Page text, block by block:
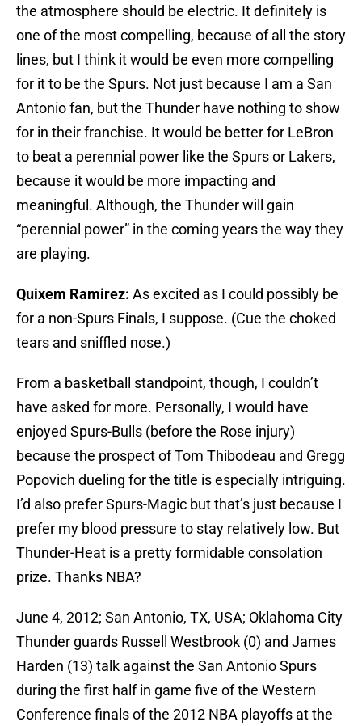
the atmosphere should be electric. It definitely is
one of the most compelling, because of all the story
lines, but I think it would be even more compelling
for it to be the Spurs. Not just because I am a San
Antonio fan, but the Thunder have nothing to show
for in their franchise. It would be better for LeBron
to beat a perennial power like the Spurs or Lakers,
because it would be more impacting and
meaningful. Although, the Thunder will gain
“perennial power” in the coming years the way they
are playing.
Quixem Ramirez: As excited as I could possibly be
for a non-Spurs Finals, I suppose. (Cue the choked
tears and sniffled nose.)
From a basketball standpoint, though, I couldn’t
have asked for more. Personally, I would have
enjoyed Spurs-Bulls (before the Rose injury)
because the prospect of Tom Thibodeau and Gregg
Popovich dueling for the title is especially intriguing.
I’d also prefer Spurs-Magic but that’s just because I
prefer my blood pressure to stay relatively low. But
Thunder-Heat is a pretty formidable consolation
prize. Thanks NBA?
June 4, 2012; San Antonio, TX, USA; Oklahoma City
Thunder guards Russell Westbrook (0) and James
Harden (13) talk against the San Antonio Spurs
during the first half in game five of the Western
Conference finals of the 2012 NBA playoffs at the